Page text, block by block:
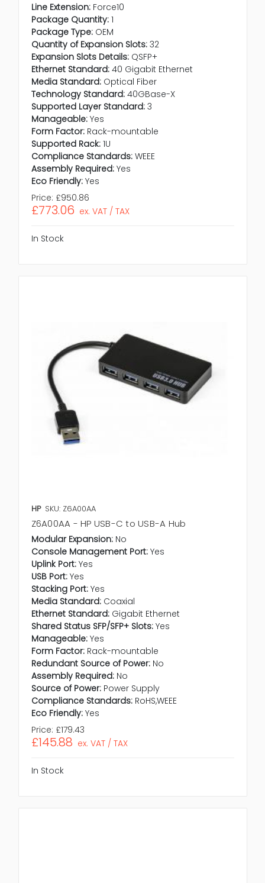
Line Extension: Force10
Package Quantity: 1
Package Type: OEM
Quantity of Expansion Slots: 32
Expansion Slots Details: QSFP+
Ethernet Standard: 40 Gigabit Ethernet
Media Standard: Optical Fiber
Technology Standard: 40GBase-X
Supported Layer Standard: 3
Manageable: Yes
Form Factor: Rack-mountable
Supported Rack: 1U
Compliance Standards: WEEE
Assembly Required: Yes
Eco Friendly: Yes
Price: £950.86
£773.06 ex. VAT / TAX
In Stock
HP SKU: Z6A00AA
Z6A00AA - HP USB-C to USB-A Hub
Modular Expansion: No
Console Management Port: Yes
Uplink Port: Yes
USB Port: Yes
Stacking Port: Yes
Media Standard: Coaxial
Ethernet Standard: Gigabit Ethernet
Shared Status SFP/SFP+ Slots: Yes
Manageable: Yes
Form Factor: Rack-mountable
Redundant Source of Power: No
Assembly Required: No
Source of Power: Power Supply
Compliance Standards: RoHS,WEEE
Eco Friendly: Yes
Price: £179.43
£145.88 ex. VAT / TAX
In Stock